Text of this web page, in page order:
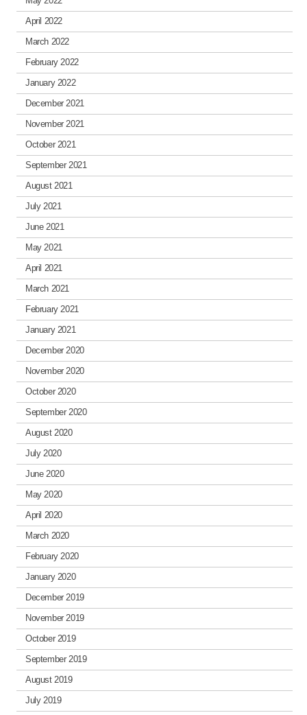
April 2022
March 2022
February 2022
January 2022
December 2021
November 2021
October 2021
September 2021
August 2021
July 2021
June 2021
May 2021
April 2021
March 2021
February 2021
January 2021
December 2020
November 2020
October 2020
September 2020
August 2020
July 2020
June 2020
May 2020
April 2020
March 2020
February 2020
January 2020
December 2019
November 2019
October 2019
September 2019
August 2019
July 2019